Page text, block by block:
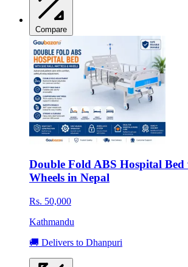
Compare
Double Fold ABS Hospital
Wheels in Nepal
Rs. 50,000
Kathmandu
🚚 Delivers to Dhanpuri